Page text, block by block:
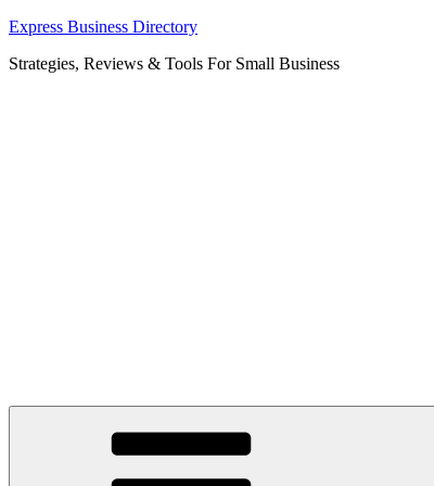
Skip
content
Express Business Directory
Strategies, Reviews & Tools For Small Business